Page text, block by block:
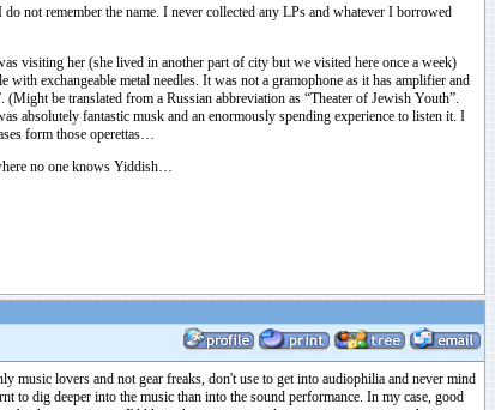
not remember the name. I never collected any LPs and whatever I borrowed
visiting her (she lived in another part of city but we visited here once a week)
exchangeable metal needles. It was not a gramophone as it has amplifier and
be translated from a Russian abbreviation as “Theater of Jewish Youth”.
absolutely fantastic musk and an enormously spending experience to listen it. I
form those operettas…
no one knows Yiddish…
music lovers and not gear freaks, don't use to get into audiophilia and never mind
to dig deeper into the music than into the sound performance. In my case, good